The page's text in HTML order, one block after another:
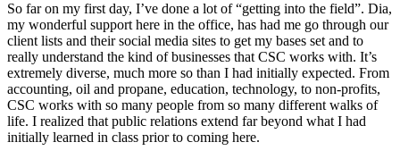
So far on my first day, I’ve done a lot of “getting into the field”. Dia,
my wonderful support here in the office, has had me go through our
client lists and their social media sites to get my bases set and to
really understand the kind of businesses that CSC works with. It’s
extremely diverse, much more so than I had initially expected. From
accounting, oil and propane, education, technology, to non-profits,
CSC works with so many people from so many different walks of
life. I realized that public relations extend far beyond what I had
initially learned in class prior to coming here.